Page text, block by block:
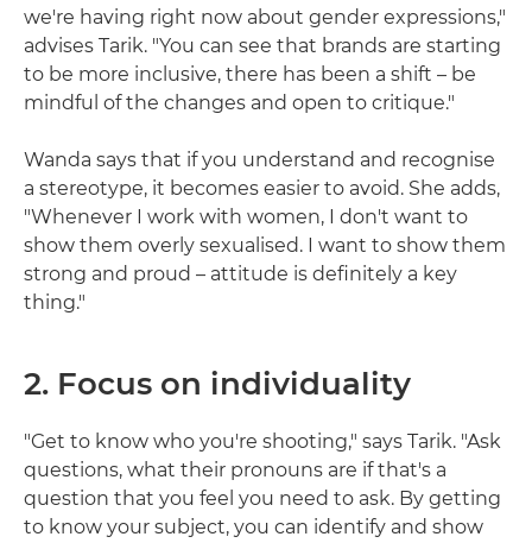
we're having right now about gender expressions,"
advises Tarik. "You can see that brands are starting
to be more inclusive, there has been a shift – be
mindful of the changes and open to critique."
Wanda says that if you understand and recognise
a stereotype, it becomes easier to avoid. She adds,
"Whenever I work with women, I don't want to
show them overly sexualised. I want to show them
strong and proud – attitude is definitely a key
thing."
2. Focus on individuality
"Get to know who you're shooting," says Tarik. "Ask
questions, what their pronouns are if that's a
question that you feel you need to ask. By getting
to know your subject, you can identify and show